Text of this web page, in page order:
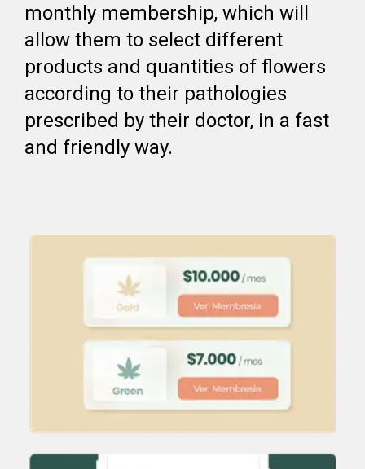
monthly membership, which will
allow them to select different
products and quantities of flowers
according to their pathologies
prescribed by their doctor, in a fast
and friendly way.